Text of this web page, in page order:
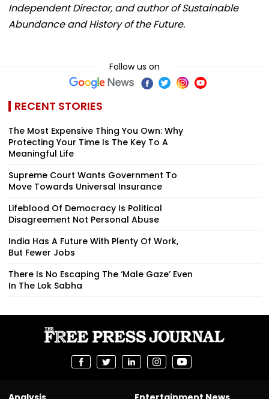
Independent Director, and author of Sustainable
Abundance and History of the Future.
Follow us on
RECENT STORIES
The Most Expensive Thing You Own: Why
Protecting Your Time Is The Key To A
Meaningful Life
Supreme Court Wants Government To
Move Towards Universal Insurance
Lifeblood Of Democracy Is Political
Disagreement Not Personal Abuse
India Has A Future With Plenty Of Work,
But Fewer Jobs
There Is No Escaping The ‘Male Gaze’ Even
In The Lok Sabha